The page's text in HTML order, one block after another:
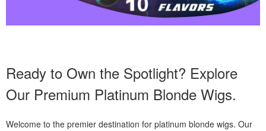
Ready to Own the Spotlight? Explore
Our Premium Platinum Blonde Wigs.
Welcome to the premier destination for platinum blonde wigs. Our